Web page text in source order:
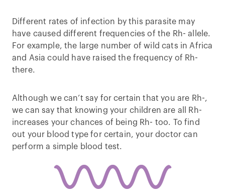
Different rates of infection by this parasite may
have caused different frequencies of the Rh- allele.
For example, the large number of wild cats in Africa
and Asia could have raised the frequency of Rh-
there.
Although we can’t say for certain that you are Rh-,
we can say that knowing your children are all Rh-
increases your chances of being Rh- too. To find
out your blood type for certain, your doctor can
perform a simple blood test.